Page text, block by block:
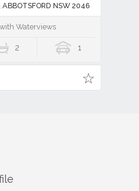
NSW 2046
Waterviews
2 1